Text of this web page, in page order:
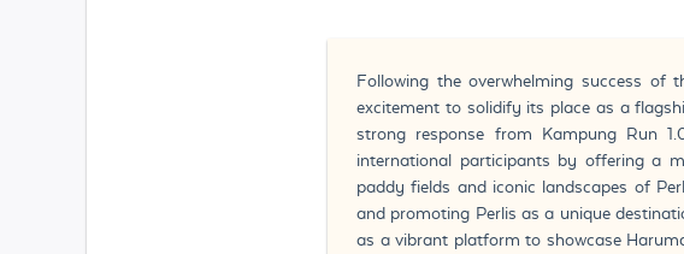
Following the overwhelming success
excitement to solidify its place as a
strong response from Kampung Run
international participants by offering a
paddy fields and iconic landscapes of
and promoting Perlis as a unique
as a vibrant platform to showcase